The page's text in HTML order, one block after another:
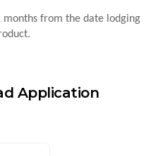
from the date lodging
Application